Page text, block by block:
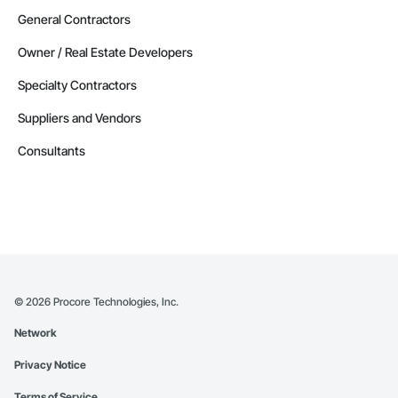
General Contractors
Owner / Real Estate Developers
Specialty Contractors
Suppliers and Vendors
Consultants
© 2026 Procore Technologies, Inc.
Network
Privacy Notice